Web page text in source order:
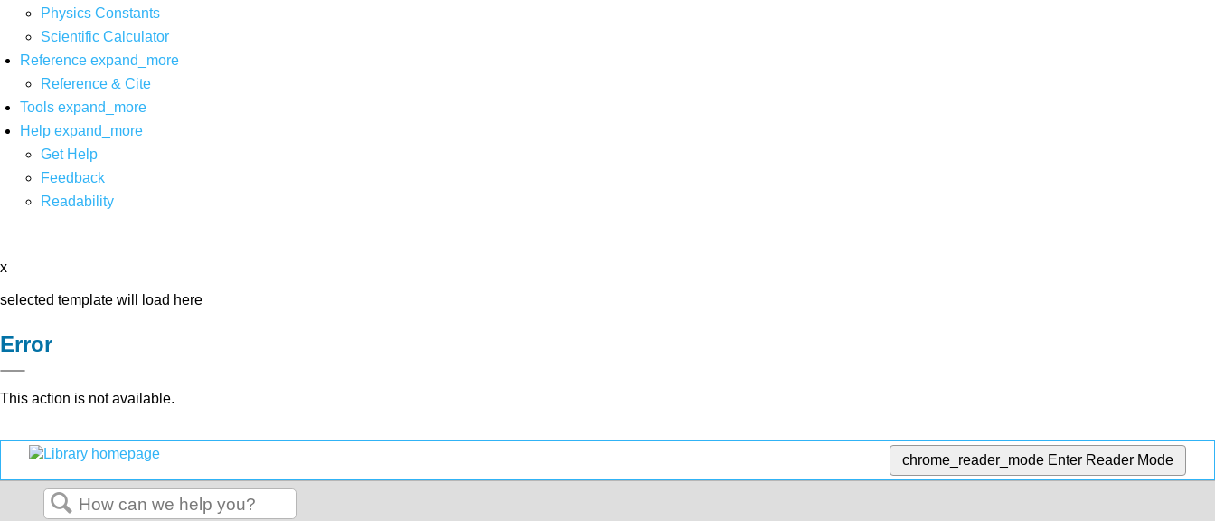
Physics Constants
Scientific Calculator
Reference expand_more
Reference & Cite
Tools expand_more
Help expand_more
Get Help
Feedback
Readability
x
selected template will load here
Error
This action is not available.
chrome_reader_mode Enter Reader Mode